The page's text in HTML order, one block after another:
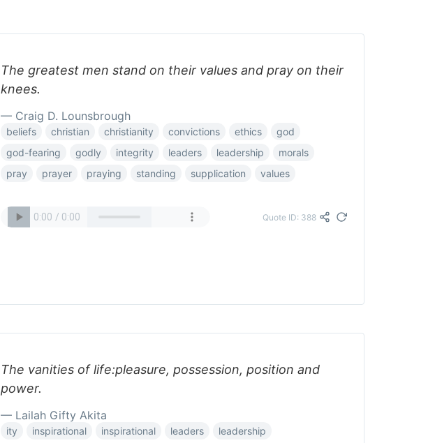
The greatest men stand on their values and pray on their
knees.
— Craig D. Lounsbrough
beliefs christian christianity convictions ethics
god
god-fearing
godly integrity leaders leadership
morals
pray
prayer praying standing supplication values
Quote ID: 388
The vanities of life:pleasure, possession, position and
power.
— Lailah Gifty Akita
ity inspirational inspirational leaders
leadership